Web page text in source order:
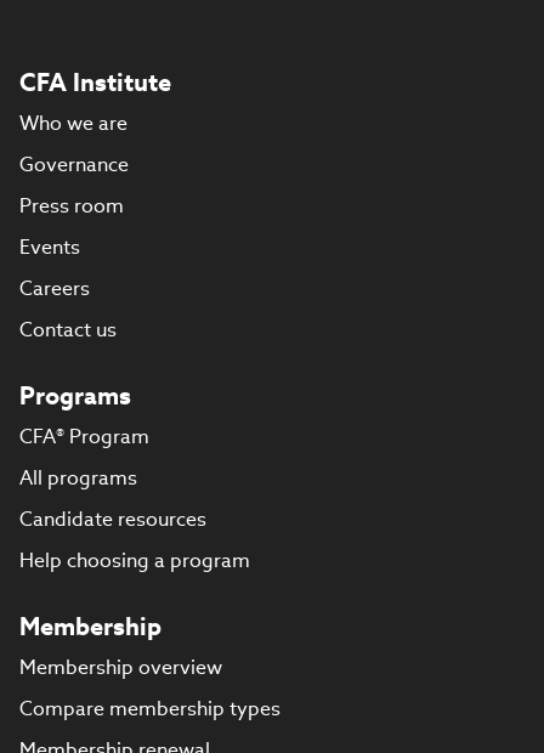
CFA Institute
Who we are
Governance
Press room
Events
Careers
Contact us
Programs
CFA® Program
All programs
Candidate resources
Help choosing a program
Membership
Membership overview
Compare membership types